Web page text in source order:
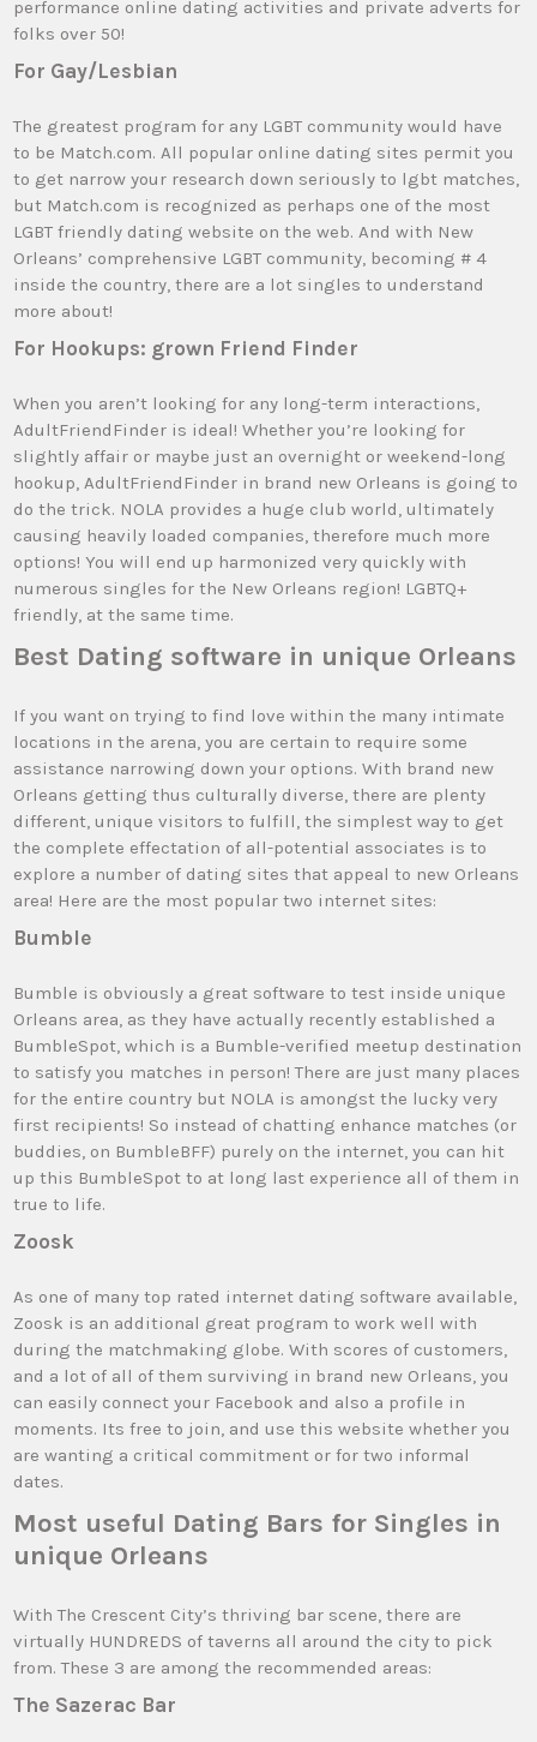
performance online dating activities and private adverts for
folks over 50!
For Gay/Lesbian
The greatest program for any LGBT community would have
to be Match.com. All popular online dating sites permit you
to get narrow your research down seriously to lgbt matches,
but Match.com is recognized as perhaps one of the most
LGBT friendly dating website on the web. And with New
Orleans’ comprehensive LGBT community, becoming # 4
inside the country, there are a lot singles to understand
more about!
For Hookups: grown Friend Finder
When you aren’t looking for any long-term interactions,
AdultFriendFinder is ideal! Whether you’re looking for
slightly affair or maybe just an overnight or weekend-long
hookup, AdultFriendFinder in brand new Orleans is going to
do the trick. NOLA provides a huge club world, ultimately
causing heavily loaded companies, therefore much more
options! You will end up harmonized very quickly with
numerous singles for the New Orleans region! LGBTQ+
friendly, at the same time.
Best Dating software in unique Orleans
If you want on trying to find love within the many intimate
locations in the arena, you are certain to require some
assistance narrowing down your options. With brand new
Orleans getting thus culturally diverse, there are plenty
different, unique visitors to fulfill, the simplest way to get
the complete effectation of all-potential associates is to
explore a number of dating sites that appeal to new Orleans
area! Here are the most popular two internet sites:
Bumble
Bumble is obviously a great software to test inside unique
Orleans area, as they have actually recently established a
BumbleSpot, which is a Bumble-verified meetup destination
to satisfy you matches in person! There are just many places
for the entire country but NOLA is amongst the lucky very
first recipients! So instead of chatting enhance matches (or
buddies, on BumbleBFF) purely on the internet, you can hit
up this BumbleSpot to at long last experience all of them in
true to life.
Zoosk
As one of many top rated internet dating software available,
Zoosk is an additional great program to work well with
during the matchmaking globe. With scores of customers,
and a lot of all of them surviving in brand new Orleans, you
can easily connect your Facebook and also a profile in
moments. Its free to join, and use this website whether you
are wanting a critical commitment or for two informal
dates.
Most useful Dating Bars for Singles in
unique Orleans
With The Crescent City’s thriving bar scene, there are
virtually HUNDREDS of taverns all around the city to pick
from. These 3 are among the recommended areas:
The Sazerac Bar